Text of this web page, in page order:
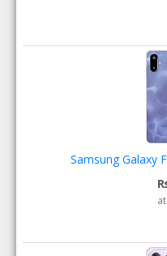
Samsung Galaxy